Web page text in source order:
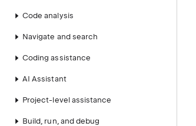
Code analysis
Navigate and search
Coding assistance
AI Assistant
Project-level assistance
Build, run, and debug